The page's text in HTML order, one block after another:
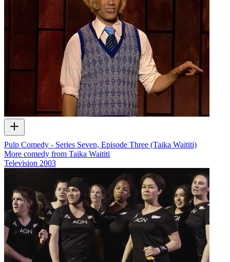
Pulp Comedy - Series Seven, Episode Three (Taika Waititi)
More comedy from Taika Waititi
Television 2003